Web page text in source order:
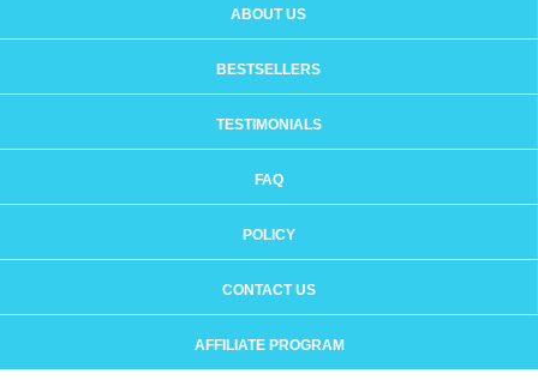
ABOUT US
BESTSELLERS
TESTIMONIALS
FAQ
POLICY
CONTACT US
AFFILIATE PROGRAM